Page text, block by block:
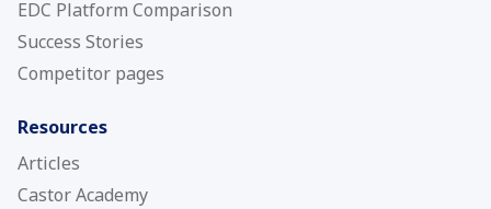
EDC Platform Comparison
Success Stories
Competitor pages
Resources
Articles
Castor Academy